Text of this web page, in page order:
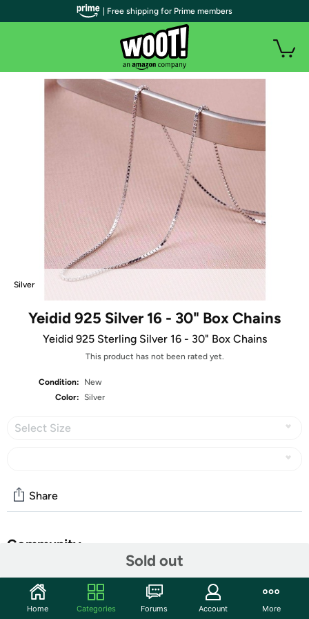
Silver
Yeidid 925 Silver 16 - 30" Box Chains
Yeidid 925 Sterling Silver 16 - 30" Box Chains
This product has not been rated yet.
Condition:
New
Color: Silver
Select Size
Sold out
Share
Community
Features
| Free shipping for Prime members
Home Categories Forums Account More